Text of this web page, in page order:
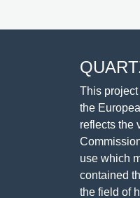
This
the
reflects the
use which
contained
the field of